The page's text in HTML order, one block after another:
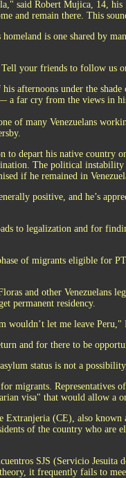
said Robert Mujica, 14, his
and remain there. This
is one shared by
your friends to follow us
afternoons under the
a far cry from the views in
of many Venezuelans
to depart his native country
The political
if he remained in
positive, and he’s
to legalization and for
of migrants eligible for
and other Venezuelans
permanent residency.
wouldn’t let me leave Peru,"
and for there to be
status is not a
migrants. Representatives
visa" that would allow a
Extranjeria (CE), also known
of the country who are
SJS (Servicio Jesuita
it frequently fails to